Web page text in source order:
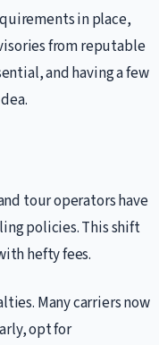
in place,
from reputable
and having a few
tour operators have
policies. This shift
hefty fees.
Many carriers now
opt for